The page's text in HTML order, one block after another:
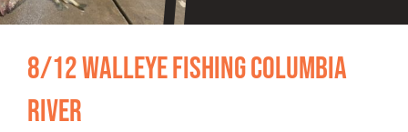
FISHING REPORTS
FISH’N THE BRAVE
8/12 Walleye fishing Columbia
River